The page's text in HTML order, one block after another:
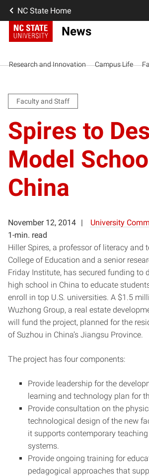
NC State Home
News
Research and Innovation Campus Life
Faculty and Staff
Spires to
Model
China
November 12, 2014
University
1-min. read
Hiller Spires, a professor of literacy and
College of Education and a senior
Friday Institute, has secured funding to
high school in China to educate
enroll in top U.S. universities. A $1.5
Wuzhong Group, a real estate
will fund the project, planned for the
of Suzhou in China’s Jiangsu Province.
The project has four components:
Provide leadership for the
learning and technology plan for
Provide consultation on the
technological design of the new
it supports contemporary
systems.
Provide ongoing training for
pedagogical approaches that